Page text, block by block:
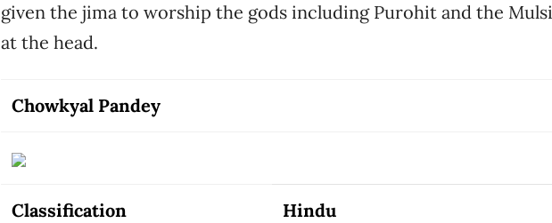
given the jima to worship the gods including Purohit and the
at the head.
Chowkyal Pandey
Classification Hindu